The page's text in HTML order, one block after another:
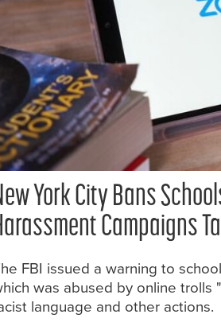
York City Bans
Campaigns
FBI issued a warning to
was abused by online trolls
language and other actions.